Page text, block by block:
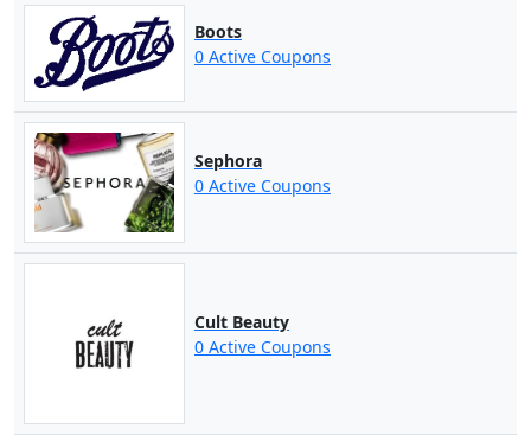
Boots
0 Active Coupons
Sephora
0 Active Coupons
Cult Beauty
0 Active Coupons